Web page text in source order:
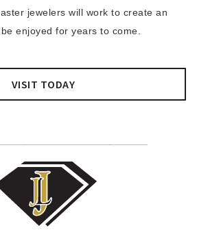
jewelers will work to create an
enjoyed for years to come.
VISIT TODAY